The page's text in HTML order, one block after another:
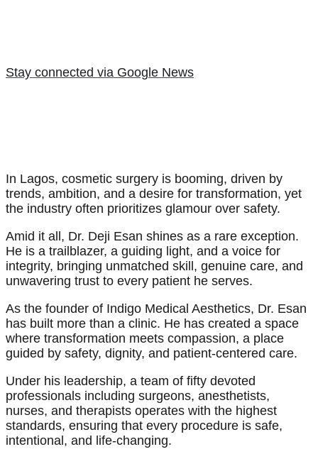
Stay connected via Google News
In Lagos, cosmetic surgery is booming, driven by
trends, ambition, and a desire for transformation, yet
the industry often prioritizes glamour over safety.
Amid it all, Dr. Deji Esan shines as a rare exception.
He is a trailblazer, a guiding light, and a voice for
integrity, bringing unmatched skill, genuine care, and
unwavering trust to every patient he serves.
As the founder of Indigo Medical Aesthetics, Dr. Esan
has built more than a clinic. He has created a space
where transformation meets compassion, a place
guided by safety, dignity, and patient-centered care.
Under his leadership, a team of fifty devoted
professionals including surgeons, anesthetists,
nurses, and therapists operates with the highest
standards, ensuring that every procedure is safe,
intentional, and life-changing.